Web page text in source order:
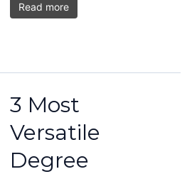
Read more
3 Most
Versatile
Degree